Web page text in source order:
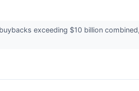
exceeding $10 billion